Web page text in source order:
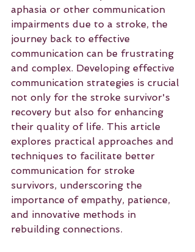
aphasia or other communication
impairments due to a stroke, the
journey back to effective
communication can be frustrating
and complex. Developing effective
communication strategies is crucial
not only for the stroke survivor's
recovery but also for enhancing
their quality of life. This article
explores practical approaches and
techniques to facilitate better
communication for stroke
survivors, underscoring the
importance of empathy, patience,
and innovative methods in
rebuilding connections.